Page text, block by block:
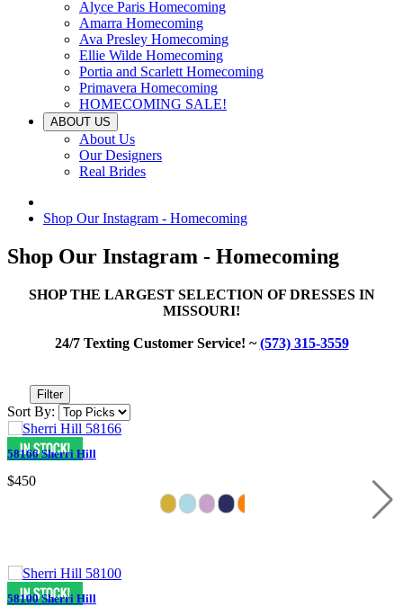
Alyce Paris Homecoming
Amarra Homecoming
Ava Presley Homecoming
Ellie Wilde Homecoming
Portia and Scarlett Homecoming
Primavera Homecoming
HOMECOMING SALE!
ABOUT US
About Us
Our Designers
Real Brides
Shop Our Instagram - Homecoming
Shop Our Instagram - Homecoming
SHOP THE LARGEST SELECTION OF DRESSES IN
MISSOURI!
24/7 Texting Customer Service! ~(573) 315-3559
Filter
Sort By:
58166 Sherri Hill
$450
58100 Sherri Hill